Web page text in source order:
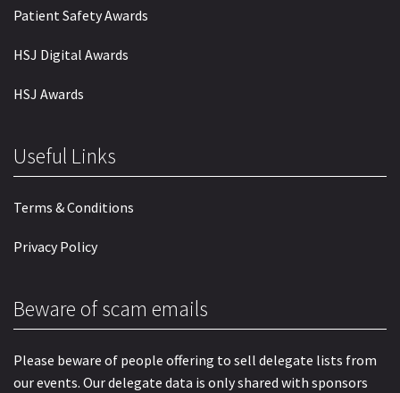
Patient Safety Awards
HSJ Digital Awards
HSJ Awards
Useful Links
Terms & Conditions
Privacy Policy
Beware of scam emails
Please beware of people offering to sell delegate lists from
our events. Our delegate data is only shared with sponsors